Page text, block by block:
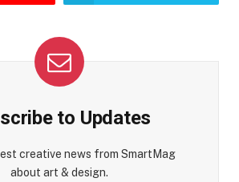
to Updates
creative news from SmartMag
about art & design.